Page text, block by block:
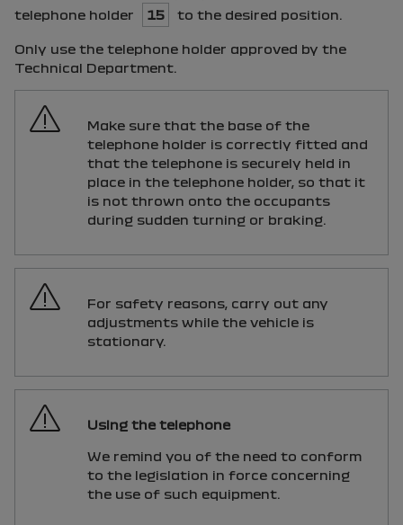
telephone holder
15 to the desired position.
Only use the telephone holder approved by the
Technical Department.
Make sure that the base of the
telephone holder is correctly fitted and
that the telephone is securely held in
place in the telephone holder, so that it
is not thrown onto the occupants
during sudden turning or braking.
For safety reasons, carry out any
adjustments while the vehicle is
stationary.
Using the telephone
We remind you of the need to conform
to the legislation in force concerning
the use of such equipment.